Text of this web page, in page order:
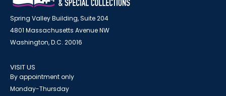
Spring Valley Building, Suite 204
4801 Massachusetts Avenue NW
Washington, D.C. 20016
VISIT US
By appointment only
Monday-Thursday